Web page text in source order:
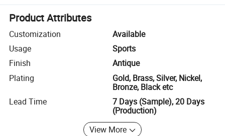
Product Attributes
Customization
Available
Usage
Sports
Finish
Antique
Plating
Gold, Brass, Silver, Nickel,
Bronze, Black etc
Lead Time
7 Days (Sample), 20 Days
(Production)
View More